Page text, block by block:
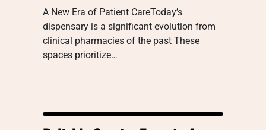
A New Era of Patient CareToday’s
dispensary is a significant evolution from
clinical pharmacies of the past These
spaces prioritize…